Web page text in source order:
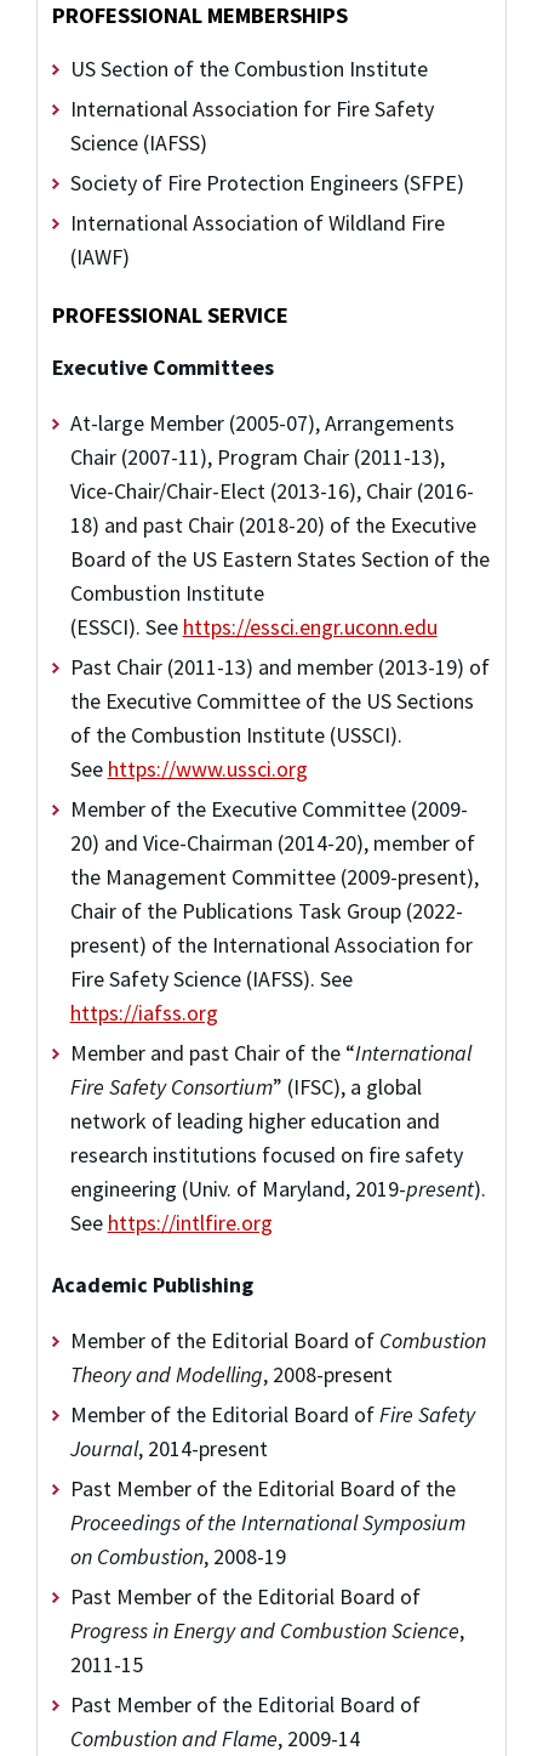
PROFESSIONAL MEMBERSHIPS
US Section of the Combustion Institute
International Association for Fire Safety
Science (IAFSS)
Society of Fire Protection Engineers (SFPE)
International Association of Wildland Fire
(IAWF)
PROFESSIONAL SERVICE
Executive Committees
At-large Member (2005-07), Arrangements
Chair (2007-11), Program Chair (2011-13),
Vice-Chair/Chair-Elect (2013-16), Chair (2016-
18) and past Chair (2018-20) of the Executive
Board of the US Eastern States Section of the
Combustion Institute
(ESSCI). See https://essci.engr.uconn.edu
Past Chair (2011-13) and member (2013-19) of
the Executive Committee of the US Sections
of the Combustion Institute (USSCI).
See https://www.ussci.org
Member of the Executive Committee (2009-
20) and Vice-Chairman (2014-20), member of
the Management Committee (2009-present),
Chair of the Publications Task Group (2022-
present) of the International Association for
Fire Safety Science (IAFSS). See
https://iafss.org
Member and past Chair of the “International
Fire Safety Consortium” (IFSC), a global
network of leading higher education and
research institutions focused on fire safety
engineering (Univ. of Maryland, 2019-present).
See https://intlfire.org
Academic Publishing
Member of the Editorial Board of Combustion
Theory and Modelling, 2008-present
Member of the Editorial Board ofFire Safety
Journal, 2014-present
Past Member of the Editorial Board of the
Proceedings of the International Symposium
on Combustion, 2008-19
Past Member of the Editorial Board of
Progress in Energy and Combustion Science,
2011-15
Past Member of the Editorial Board of
Combustion and Flame, 2009-14